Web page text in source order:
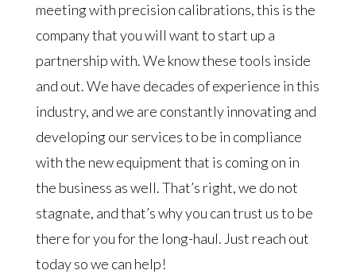
meeting with precision calibrations, this is the
company that you will want to start up a
partnership with. We know these tools inside
and out. We have decades of experience in this
industry, and we are constantly innovating and
developing our services to be in compliance
with the new equipment that is coming on in
the business as well. That’s right, we do not
stagnate, and that’s why you can trust us to be
there for you for the long-haul. Just reach out
today so we can help!